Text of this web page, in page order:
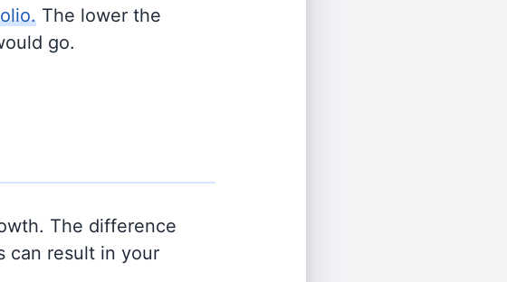
The lower the
go.
The difference
can result in your